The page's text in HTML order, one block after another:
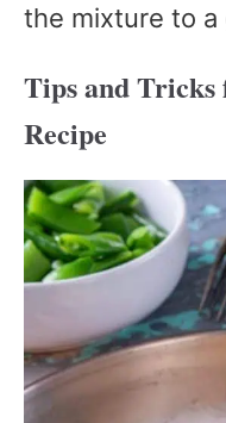
the mixture to a
Tips and
Recipe